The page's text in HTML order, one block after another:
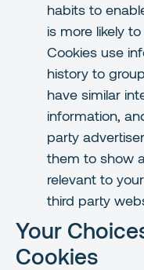
habits to
is more likely
Cookies use
history to
have similar
information,
party
them to show
relevant to
third party
Your
Cookies